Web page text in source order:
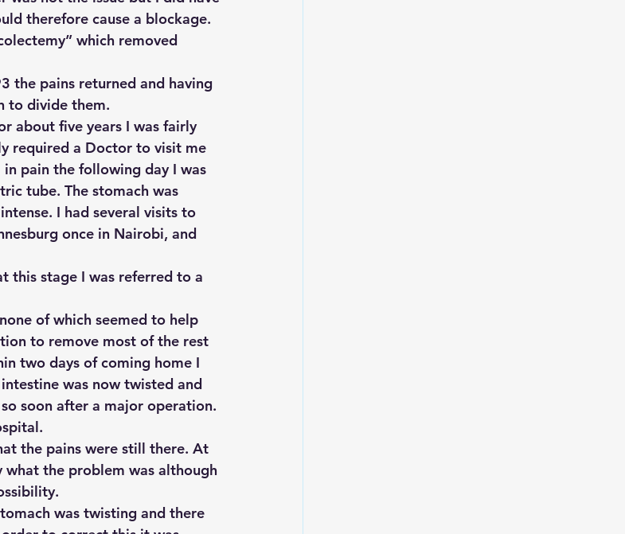
therefore cause a blockage.
which removed
the pains returned and having
to divide them.
about five years I was fairly
required a Doctor to visit me
pain the following day I was
tube. The stomach was
I had several visits to
once in Nairobi, and
this stage I was referred to a
of which seemed to help
to remove most of the rest
two days of coming home I
was now twisted and
soon after a major operation.
the pains were still there. At
the problem was although
was twisting and there